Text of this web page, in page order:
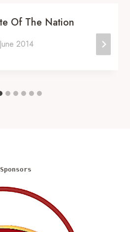
Of The Nation
2014